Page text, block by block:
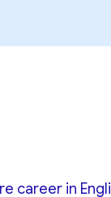
career in